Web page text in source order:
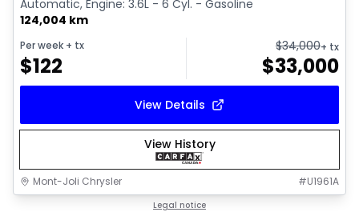
Automatic, Engine: 3.6L - 6 Cyl. - Gasoline
124,004 km
Per week + tx
$122
$34,000+ tx
$33,000
View Details
View History
Mont-Joli Chrysler #U1961A
Legal notice